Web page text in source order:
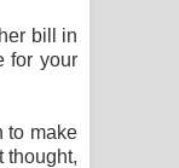
bill in
for your
to make
thought,